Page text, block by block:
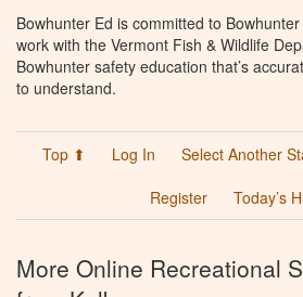
Bowhunter Ed is committed to
work with the Vermont Fish & Wildlife
Bowhunter safety education that’s
to understand.
Top ⬆ Log In Select Another
Register
Today’s
More Online Recreational